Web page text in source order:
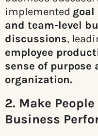
implemented goal
and team-level
discussions,
employee
sense of purpose
organization.
2. Make
Business